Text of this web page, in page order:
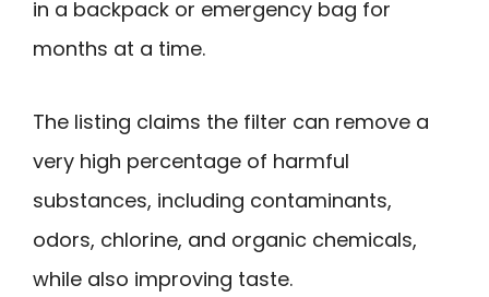
in a backpack or emergency bag for
months at a time.
The listing claims the filter can remove a
very high percentage of harmful
substances, including contaminants,
odors, chlorine, and organic chemicals,
while also improving taste.